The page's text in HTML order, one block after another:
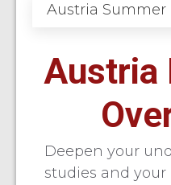
Austria Summer
Austria
Deepen your
studies and